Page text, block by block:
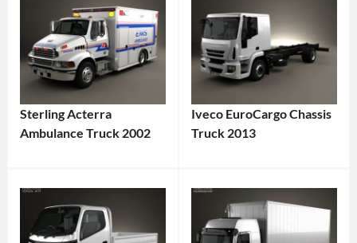
Sterling Acterra
Ambulance Truck 2002
Iveco EuroCargo Chassis
Truck 2013